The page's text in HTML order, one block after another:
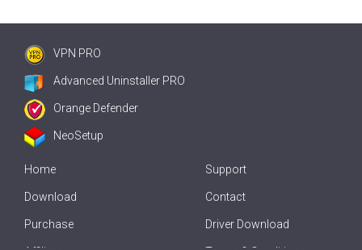
VPN PRO
Advanced Uninstaller PRO
Orange Defender
NeoSetup
Home
Download
Purchase
Support
Contact
Driver Download